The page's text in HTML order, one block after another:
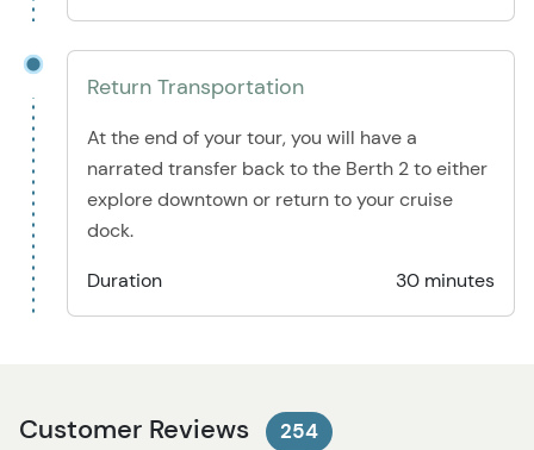
Return Transportation
At the end of your tour, you will have a
narrated transfer back to the Berth 2 to either
explore downtown or return to your cruise
dock.
Duration
30 minutes
Customer Reviews 254